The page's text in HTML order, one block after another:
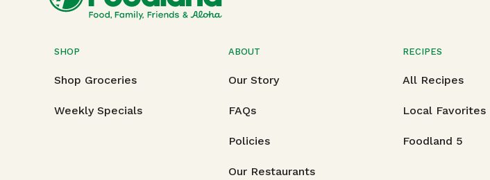
SHOP
Shop Groceries
Weekly Specials
ABOUT
Our Story
FAQs
Policies
Our Restaurants
RECIPES
All Recipes
Local Favorites
Foodland 5